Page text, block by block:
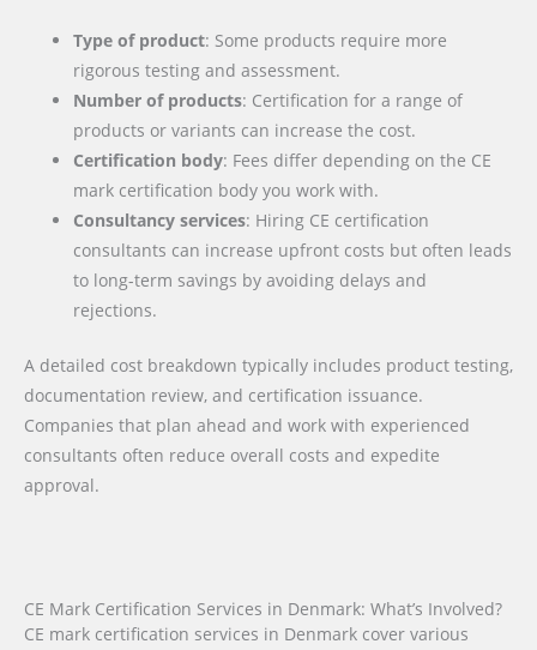
Type of product: Some products require more
rigorous testing and assessment.
Number of products: Certification for a range of
products or variants can increase the cost.
Certification body: Fees differ depending on the CE
mark certification body you work with.
Consultancy services: Hiring CE certification
consultants can increase upfront costs but often leads
to long-term savings by avoiding delays and
rejections.
A detailed cost breakdown typically includes product testing,
documentation review, and certification issuance.
Companies that plan ahead and work with experienced
consultants often reduce overall costs and expedite
approval.
CE Mark Certification Services in Denmark: What’s Involved?
CE mark certification services in Denmark cover various